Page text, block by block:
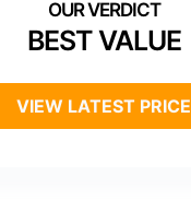
BEST VALUE
VIEW LATEST PRICE